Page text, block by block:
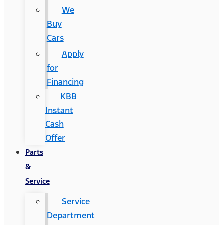
We
Buy
Cars
Apply
for
Financing
KBB
Instant
Cash
Offer
Parts
&
Service
Service
Department